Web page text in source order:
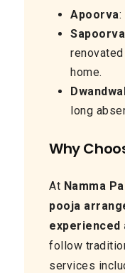
Apoorva:
Sapoorva
home.
long
Why
At Namma
pooja
experienced
follow
services